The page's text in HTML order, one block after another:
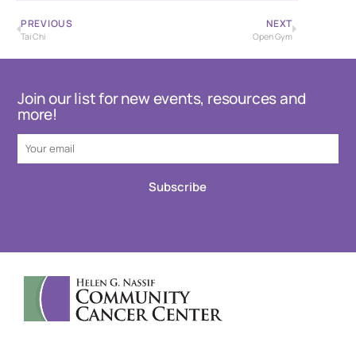
PREVIOUS
Tai Chi
NEXT
Open Gym
Join our list for new events, resources and
more!
Subscribe